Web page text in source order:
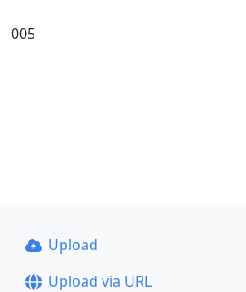
005
Upload
Upload via URL